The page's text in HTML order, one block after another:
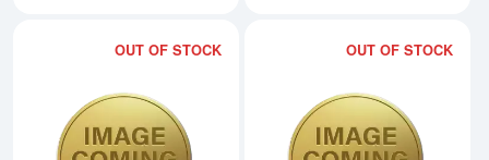
OUT OF STOCK OUT OF STOCK